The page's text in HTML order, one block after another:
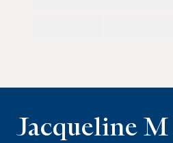
Jacqueline